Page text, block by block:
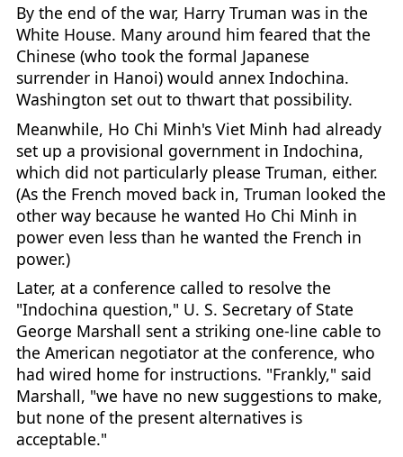
By the end of the war, Harry Truman was in the
White House. Many around him feared that the
Chinese (who took the formal Japanese
surrender in Hanoi) would annex Indochina.
Washington set out to thwart that possibility.
Meanwhile, Ho Chi Minh's Viet Minh had already
set up a provisional government in Indochina,
which did not particularly please Truman, either.
(As the French moved back in, Truman looked the
other way because he wanted Ho Chi Minh in
power even less than he wanted the French in
power.)
Later, at a conference called to resolve the
"Indochina question," U. S. Secretary of State
George Marshall sent a striking one-line cable to
the American negotiator at the conference, who
had wired home for instructions. "Frankly," said
Marshall, "we have no new suggestions to make,
but none of the present alternatives is
acceptable."